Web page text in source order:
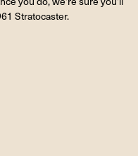
Stratocaster.